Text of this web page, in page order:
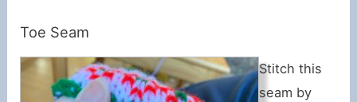
Toe Seam
Stitch this
seam by